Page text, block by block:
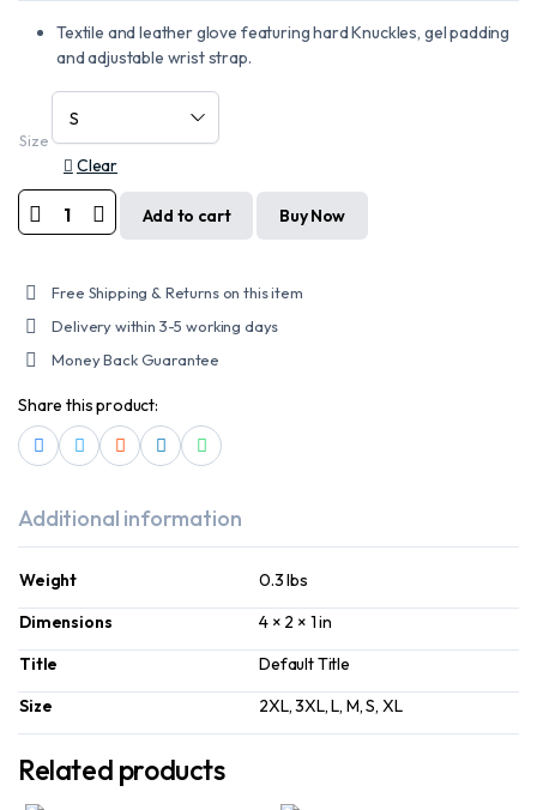
Textile and leather glove featuring hard Knuckles, gel padding
and adjustable wrist strap.
Size
Clear
MOTORCYCLE
LEATHER/
GLOVE
quantity
Add to cart Buy Now
Free Shipping & Returns on this item
Delivery within 3-5 working days
Money Back Guarantee
Share this product:
Additional information
Weight
0.3 lbs
Dimensions
4 × 2 × 1 in
Title
Default Title
Size
2XL, 3XL, L, M, S, XL
Related products